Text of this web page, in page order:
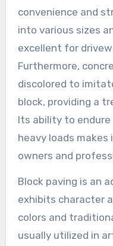
convenience and
into various sizes
excellent for
Furthermore,
discolored to
block, providing a
Its ability to
heavy loads
owners and
Block paving is an
exhibits character
colors and
usually utilized in